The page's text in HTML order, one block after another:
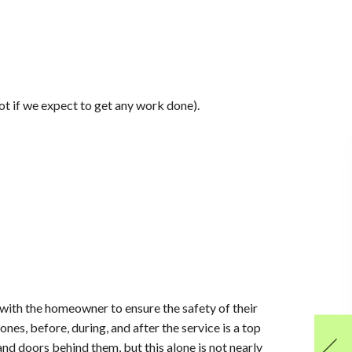
if we expect to get any work done).
the homeowner to ensure the safety of their
before, during, and after the service is a top
doors behind them, but this alone is not nearly